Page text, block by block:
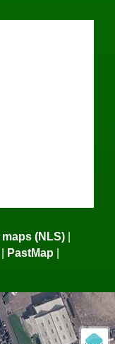
(NLS) |
| PastMap |